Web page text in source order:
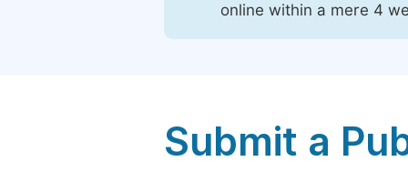
online within a mere 4
Submit a